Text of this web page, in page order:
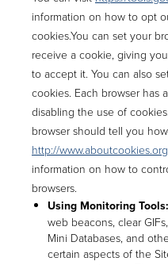
information on how to opt
cookies.You can set your
receive a cookie, giving
to accept it. You can also
cookies. Each browser has
disabling the use of
browser should tell you
http://www.aboutcookies.org
information on how to
browsers.
Using Monitoring Tools:
web beacons, clear
Mini Databases, and
certain aspects of the